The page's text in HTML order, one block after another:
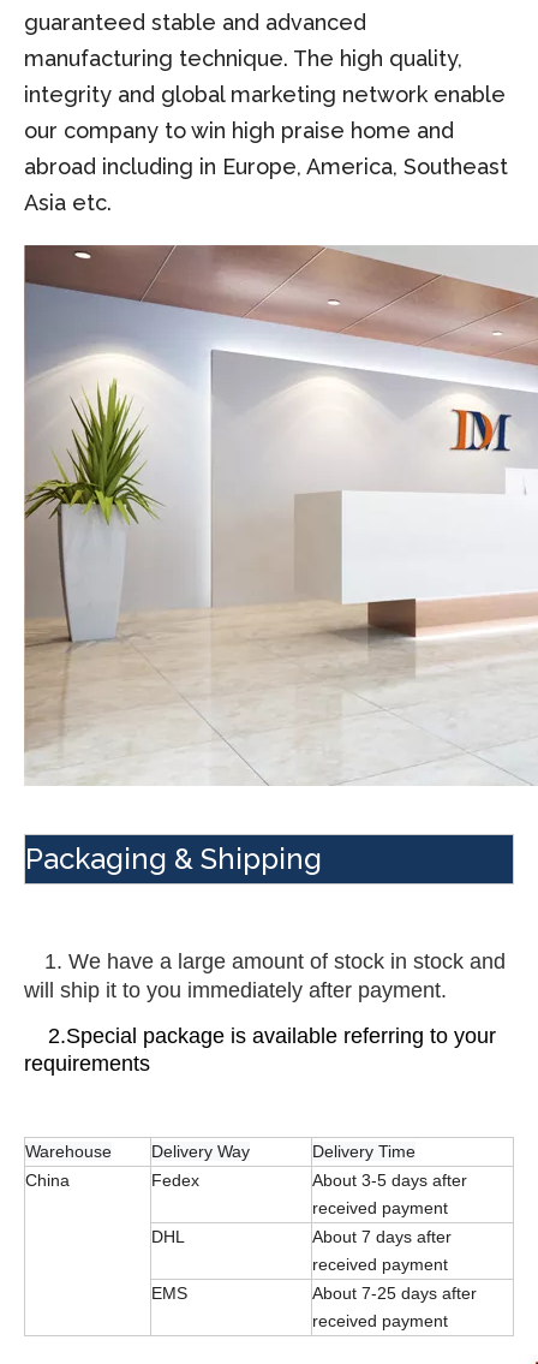
guaranteed stable and advanced
manufacturing technique. The high quality,
integrity and global marketing network enable
our company to win high praise home and
abroad including in Europe, America, Southeast
Asia etc.
Packaging & Shipping
1. We have a large amount of stock in stock and
will ship it to you immediately after payment.
requirements
Warehouse Delivery Way
Delivery Time
China
Fedex
About 3-5 days after
received payment
DHL
About 7 days after
received payment
EMS
About 7-25 days after
received payment